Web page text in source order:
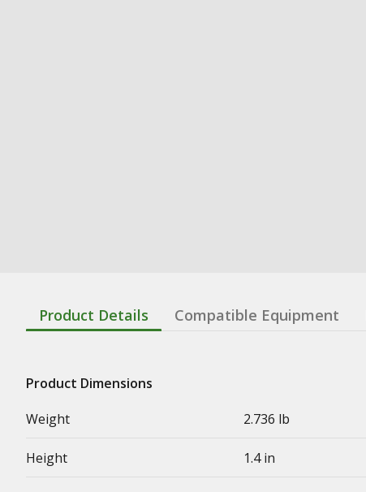
Product Details Compatible Equipment
Product Dimensions
Weight
2.736 lb
Height 1.4 in